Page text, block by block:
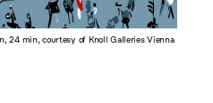
24 min, courtesy of Knoll Galleries Vienna